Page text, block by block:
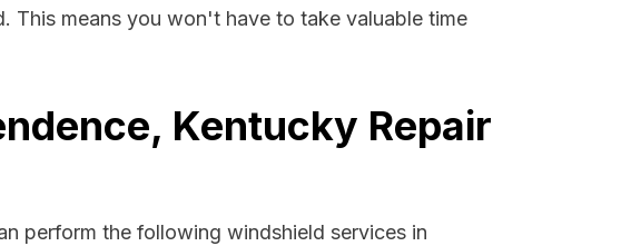
This means you won't have to take valuable time
Kentucky Repair
perform the following windshield services in